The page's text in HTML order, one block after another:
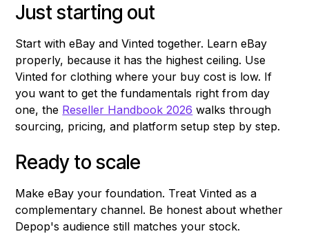
Just starting out
Start with eBay and Vinted together. Learn eBay
properly, because it has the highest ceiling. Use
Vinted for clothing where your buy cost is low. If
you want to get the fundamentals right from day
one, the Reseller Handbook 2026 walks through
sourcing, pricing, and platform setup step by step.
Ready to scale
Make eBay your foundation. Treat Vinted as a
complementary channel. Be honest about whether
Depop's audience still matches your stock.